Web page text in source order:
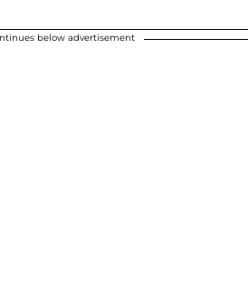
below advertisement